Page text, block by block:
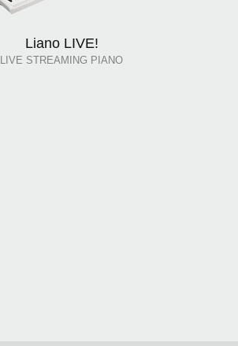
Liano LIVE!
LIVE STREAMING PIANO